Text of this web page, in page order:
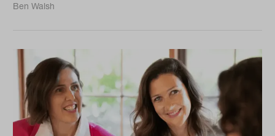
Ben Walsh